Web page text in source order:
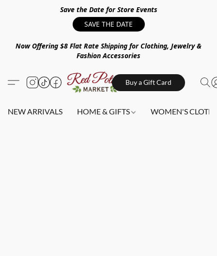
Save the Date for Store Events
SAVE THE DATE
Now Offering $8 Flat Rate Shipping for Clothing, Jewelry &
Fashion Accessories
Buy a Gift Card
NEW ARRIVALS HOME & GIFTS WOMEN'S